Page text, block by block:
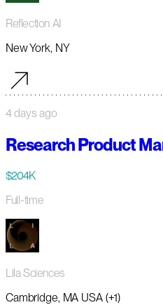
Reflection AI
New York, NY
4 days ago
Research Product
$204K
Full-time
Lila Sciences
Cambridge, MA USA (+1)